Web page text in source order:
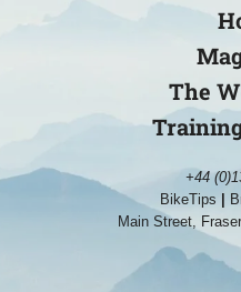
The
+44
BikeTips
Main Street,